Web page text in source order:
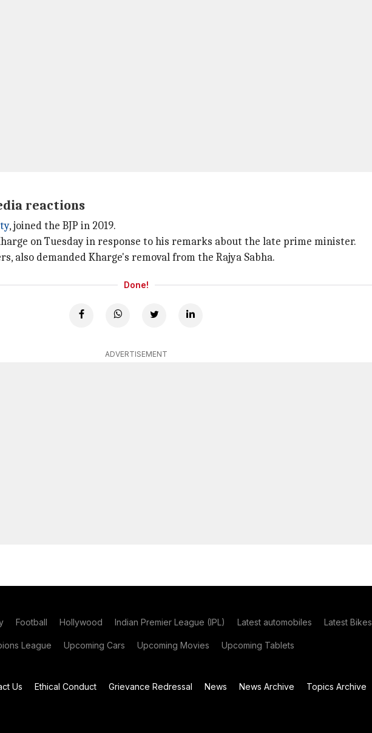
reactions
, joined the BJP in 2019.
on Tuesday in response to his remarks about the late prime minister.
also demanded Kharge's removal from the Rajya Sabha.
Done!
ADVERTISEMENT
Football Hollywood Indian Premier League (IPL) Latest automobiles Latest Bikes
League Upcoming Cars Upcoming Movies Upcoming Tablets
Us Ethical Conduct Grievance Redressal News News Archive Topics Archive